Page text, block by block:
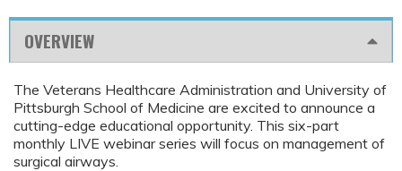
OVERVIEW
The Veterans Healthcare Administration and University of
Pittsburgh School of Medicine are excited to announce a
cutting-edge educational opportunity. This six-part
monthly LIVE webinar series will focus on management of
surgical airways.